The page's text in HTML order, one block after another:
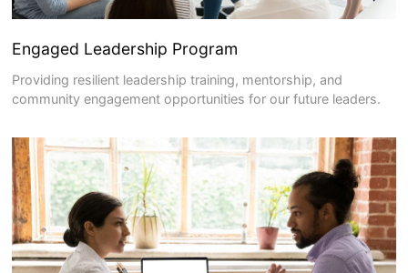
Engaged Leadership Program
Providing resilient leadership training, mentorship, and
community engagement opportunities for our future leaders.